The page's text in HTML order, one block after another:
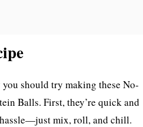
should try making these No-
Balls. First, they’re quick and
mix, roll, and chill.